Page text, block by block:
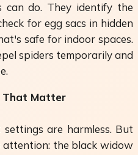
do. They identify the
for egg sacs in hidden
safe for indoor spaces.
spiders temporarily and
That Matter
are harmless. But
attention: the black widow